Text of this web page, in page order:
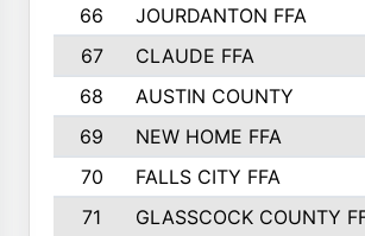
66
JOURDANTON FFA
67
CLAUDE FFA
68
AUSTIN COUNTY
69
NEW HOME FFA
70
FALLS CITY FFA
71
GLASSCOCK COUNTY